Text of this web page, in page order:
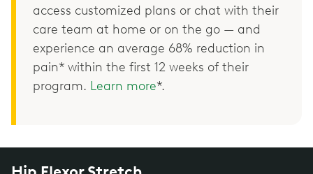
access customized plans or chat with their
care team at home or on the go — and
experience an average 68% reduction in
pain* within the first 12 weeks of their
program. Learn more*.